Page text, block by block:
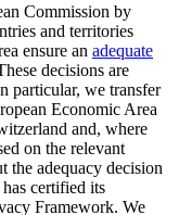
Commission by
and territories
ensure an adequate
decisions are
particular, we transfer
Economic Area
and, where
on the relevant
the adequacy decision
certified its
Framework. We